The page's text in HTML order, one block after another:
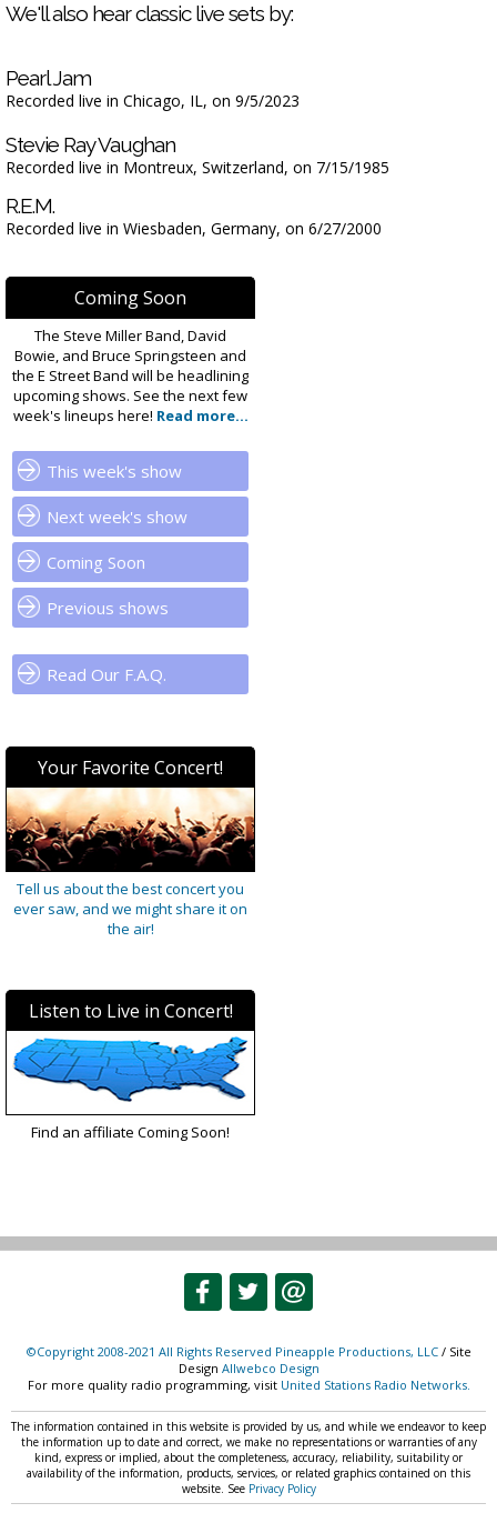
We'll also hear classic live sets by:
Pearl Jam
Recorded live in Chicago, IL, on 9/5/2023
Stevie Ray Vaughan
Recorded live in Montreux, Switzerland, on 7/15/1985
R.E.M.
Recorded live in Wiesbaden, Germany, on 6/27/2000
Coming Soon
The Steve Miller Band, David
Bowie, and Bruce Springsteen and
the E Street Band will be headlining
upcoming shows. See the next few
week's lineups here! Read more...
This week's show
Next week's show
Coming Soon
Previous shows
Read Our F.A.Q.
Your Favorite Concert!
Tell us about the best concert you
ever saw, and we might share it on
the air!
Listen to Live in Concert!
Find an affiliate Coming Soon!
©Copyright 2008-2021 All Rights Reserved Pineapple Productions, LLC/ Site
Design Allwebco Design
For more quality radio programming, visit United Stations Radio Networks.
The information contained in this website is provided by us, and while we endeavor to keep
the information up to date and correct, we make no representations or warranties of any
kind, express or implied, about the completeness, accuracy, reliability, suitability or
availability of the information, products, services, or related graphics contained on this
website. See Privacy Policy